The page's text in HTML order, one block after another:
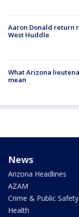
Aaron Donald return
West Huddle
What Arizona
mean
News
Arizona Headlines
AZAM
Crime & Public Safety
Health